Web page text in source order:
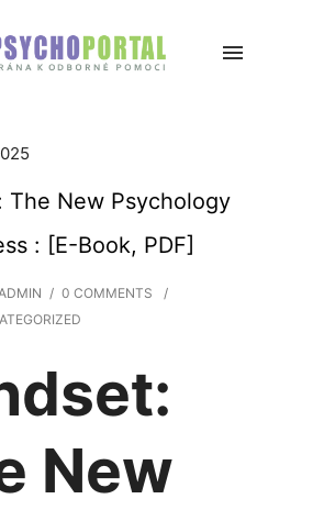
The New Psychology
: [E-Book, PDF]
/ 0 COMMENTS
/
New